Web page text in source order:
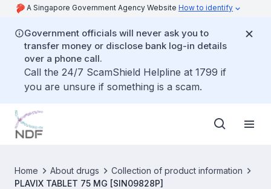
A Singapore Government Agency Website How to identify
Government officials will never ask you to
transfer money or disclose bank log-in details
over a phone call.
Call the 24/7 ScamShield Helpline at 1799 if
you are unsure if something is a scam.
Home About drugs
Collection of product information
PLAVIX TABLET 75 MG [SIN09828P]